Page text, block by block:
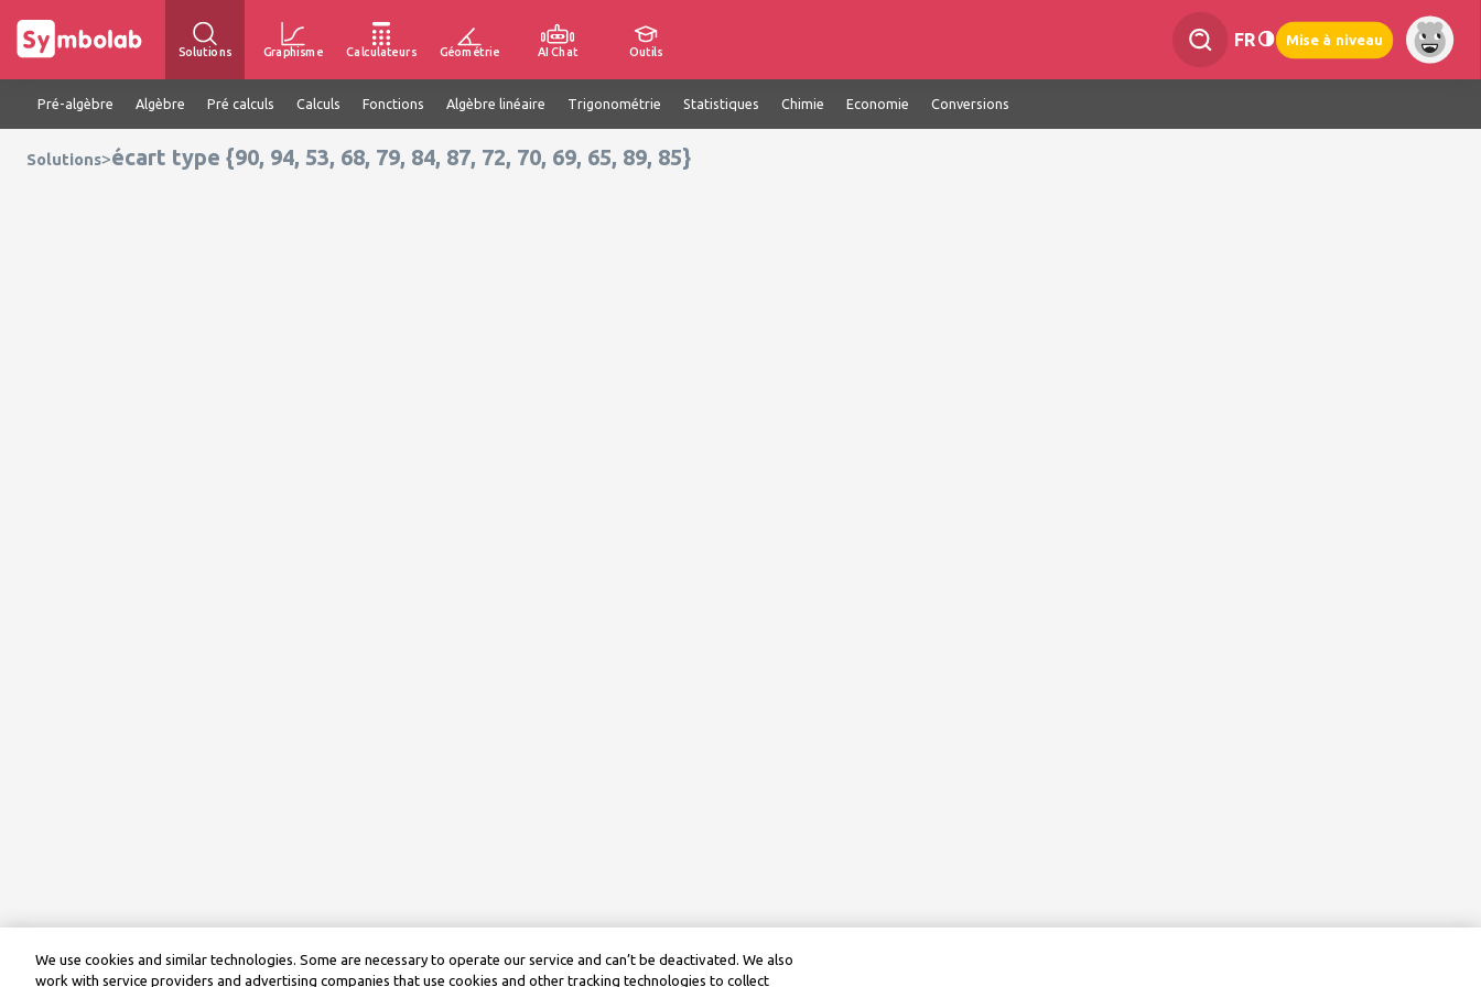
Solutions Graphisme Calculateurs Géométrie AI Chat Outils
FR Mise à niveau
Pré-algèbre Algèbre Pré calculs Calculs Fonctions Algèbre linéaire Trigonométrie Statistiques Chimie Economie Conversions
Solutions>écart type {90, 94, 53, 68, 79, 84, 87, 72, 70, 69, 65, 89, 85}
We use cookies and similar technologies. Some are necessary to operate our service and can’t be deactivated. We also
work with service providers and advertising companies that use cookies and other tracking technologies to collect